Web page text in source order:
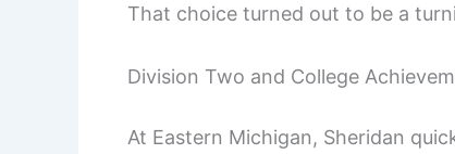
That choice turned out to be a
Division Two and College
At Eastern Michigan, Sheridan